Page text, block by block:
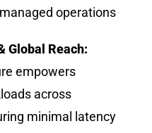
operations
Global Reach:
empowers
across
minimal latency